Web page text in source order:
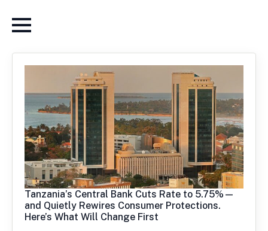
Tanzania’s Central Bank Cuts Rate to 5.75%—
and Quietly Rewires Consumer Protections.
Here’s What Will Change First